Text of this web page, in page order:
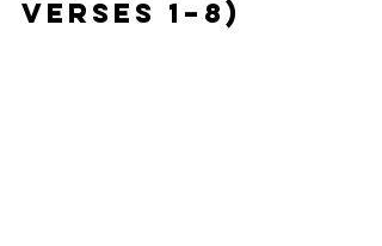
verses 1–8)